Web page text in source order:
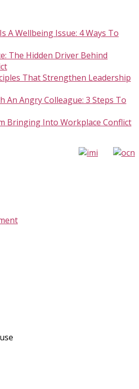
A Wellbeing Issue: 4 Ways To
The Hidden Driver Behind
That Strengthen Leadership
An Angry Colleague: 3 Steps To
Bringing Into Workplace Conflict